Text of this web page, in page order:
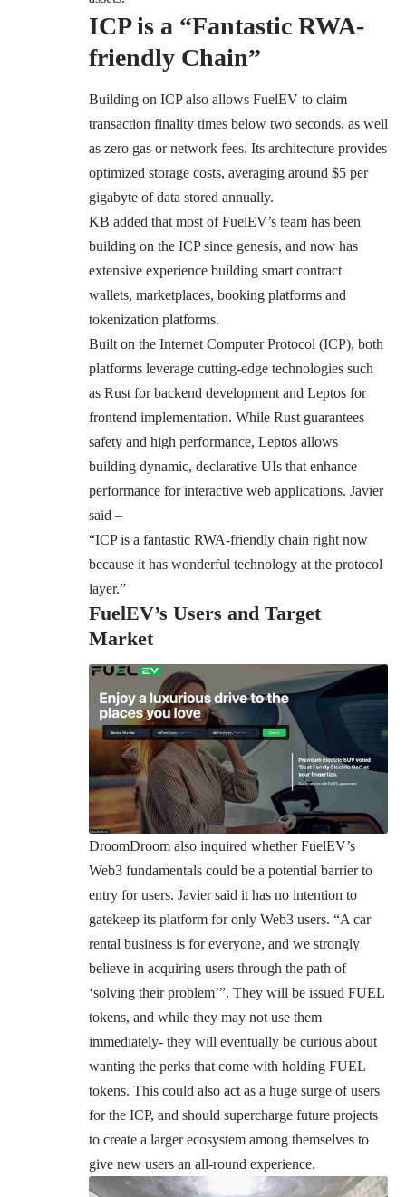
ICP is a “Fantastic RWA-
friendly Chain”
Building on ICP also allows FuelEV to claim
transaction finality times below two seconds, as well
as zero gas or network fees. Its architecture provides
optimized storage costs, averaging around $5 per
gigabyte of data stored annually.
KB added that most of FuelEV’s team has been
building on the ICP since genesis, and now has
extensive experience building smart contract
wallets, marketplaces, booking platforms and
tokenization platforms.
Built on the Internet Computer Protocol (ICP), both
platforms leverage cutting-edge technologies such
as Rust for backend development and Leptos for
frontend implementation. While Rust guarantees
safety and high performance, Leptos allows
building dynamic, declarative UIs that enhance
performance for interactive web applications. Javier
said –
“ICP is a fantastic RWA-friendly chain right now
because it has wonderful technology at the protocol
layer.”
FuelEV’s Users and Target
Market
DroomDroom also inquired whether FuelEV’s
Web3 fundamentals could be a potential barrier to
entry for users. Javier said it has no intention to
gatekeep its platform for only Web3 users. “A car
rental business is for everyone, and we strongly
believe in acquiring users through the path of
‘solving their problem’”. They will be issued FUEL
tokens, and while they may not use them
immediately- they will eventually be curious about
wanting the perks that come with holding FUEL
tokens. This could also act as a huge surge of users
for the ICP, and should supercharge future projects
to create a larger ecosystem among themselves to
give new users an all-round experience.